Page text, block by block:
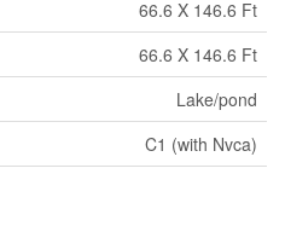
66.6 X 146.6 Ft
66.6 X 146.6 Ft
Lake/pond
C1 (with Nvca)